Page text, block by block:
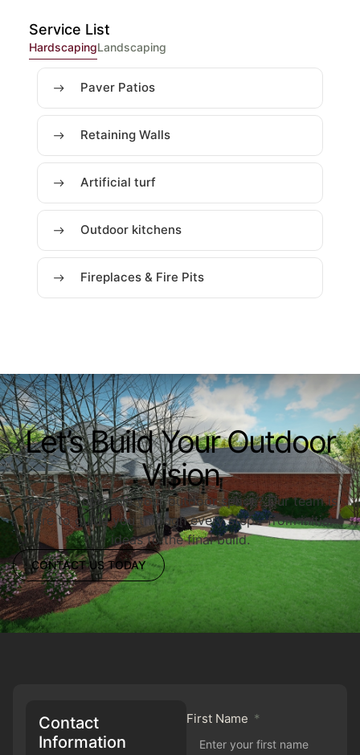
Service List
HardscapingLandscaping
Paver Patios
Retaining Walls
Artificial turf
Outdoor kitchens
Fireplaces & Fire Pits
Let’s Build Your Outdoor
Vision
Ready to upgrade your outdoor space? Our team is
here to guide you through every step—from initial
ideas to the final build.
CONTACT US TODAY
Contact
Information
First Name